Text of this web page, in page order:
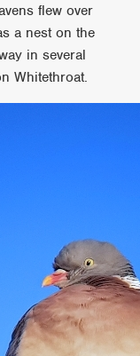
flew over
a nest on the
in several
Whitethroat.